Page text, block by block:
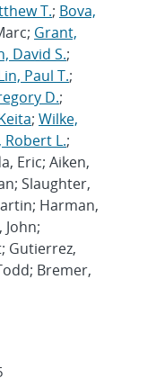
T.; Bova,
Grant,
David S.;
Paul T.;
D.;
; Wilke,
Robert L.;
Eric; Aiken,
Slaughter,
Harman,
Gutierrez,
Bremer,